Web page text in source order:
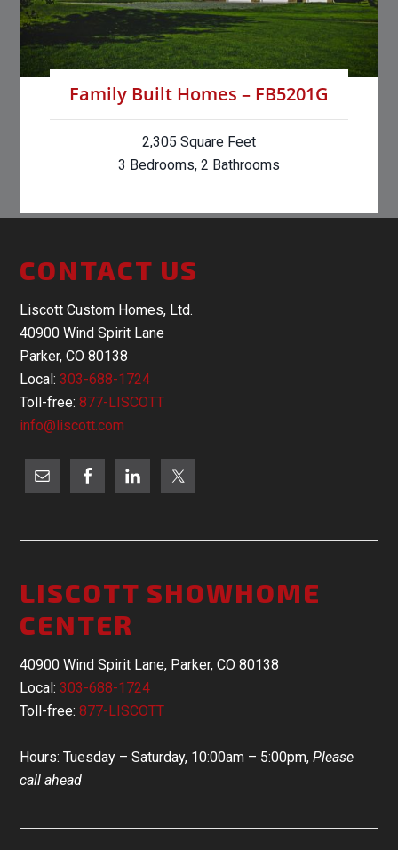
Family Built Homes – FB5201G
2,305 Square Feet
3 Bedrooms, 2 Bathrooms
CONTACT US
Liscott Custom Homes, Ltd.
40900 Wind Spirit Lane
Parker, CO 80138
Local:303-688-1724
Toll-free:877-LISCOTT
info@liscott.com
LISCOTT SHOWHOME
CENTER
40900 Wind Spirit Lane, Parker, CO 80138
Local:303-688-1724
Toll-free:877-LISCOTT
Hours: Tuesday – Saturday, 10:00am – 5:00pm,Please
call ahead